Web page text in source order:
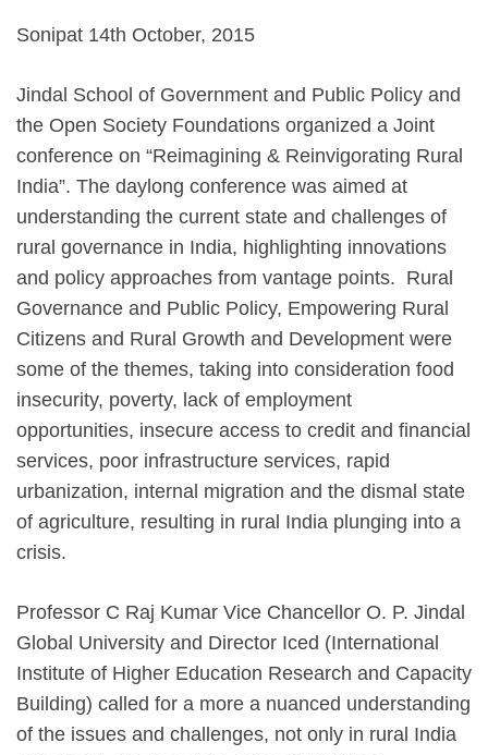
Sonipat 14th October, 2015
Jindal School of Government and Public Policy and
the Open Society Foundations organized a Joint
conference on “Reimagining & Reinvigorating Rural
India”. The daylong conference was aimed at
understanding the current state and challenges of
rural governance in India, highlighting innovations
and policy approaches from vantage points. Rural
Governance and Public Policy, Empowering Rural
Citizens and Rural Growth and Development were
some of the themes, taking into consideration food
insecurity, poverty, lack of employment
opportunities, insecure access to credit and financial
services, poor infrastructure services, rapid
urbanization, internal migration and the dismal state
of agriculture, resulting in rural India plunging into a
crisis.
Professor C Raj Kumar Vice Chancellor O. P. Jindal
Global University and Director Iced (International
Institute of Higher Education Research and Capacity
Building) called for a more a nuanced understanding
of the issues and challenges, not only in rural India